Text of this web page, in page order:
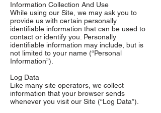
Information Collection And Use
While using our Site, we may ask you to
provide us with certain personally
identifiable information that can be used to
contact or identify you. Personally
identifiable information may include, but is
not limited to your name (“Personal
Information”).
Log Data
Like many site operators, we collect
information that your browser sends
whenever you visit our Site (“Log Data”).